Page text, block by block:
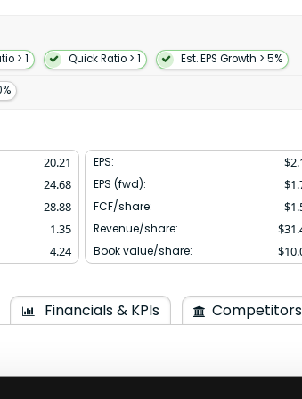
as well as sells
NIKE Direct operations;
and markets apparel with
the company offers
and activations; fitness and
and digital
Inc. and changed its name
in Beaverton Oregon.
> 1 Quick Ratio > 1 Est. EPS Growth > 5%
20.21
24.68
28.88
1.35
4.24
EPS: $
EPS (fwd): $
FCF/share: $
Revenue/share: $
Book value/share: $
Financials & KPIs